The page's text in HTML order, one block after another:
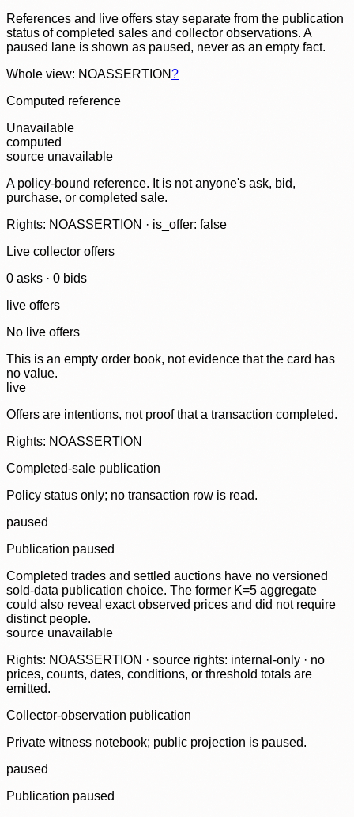
References and live offers stay separate from the publication
status of completed sales and collector observations. A
paused lane is shown as paused, never as an empty fact.
Whole view: NOASSERTION?
Computed reference
Unavailable
computed
source unavailable
A policy-bound reference. It is not anyone's ask, bid,
purchase, or completed sale.
Rights: NOASSERTION · is_offer: false
Live collector offers
0 asks · 0 bids
live offers
No live offers
This is an empty order book, not evidence that the card has
no value.
live
Offers are intentions, not proof that a transaction completed.
Rights: NOASSERTION
Completed-sale publication
Policy status only; no transaction row is read.
paused
Publication paused
Completed trades and settled auctions have no versioned
sold-data publication choice. The former K=5 aggregate
could also reveal exact observed prices and did not require
distinct people.
source unavailable
Rights: NOASSERTION · source rights: internal-only · no
prices, counts, dates, conditions, or threshold totals are
emitted.
Collector-observation publication
Private witness notebook; public projection is paused.
paused
Publication paused